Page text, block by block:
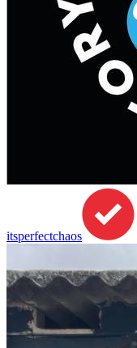
itsperfectchaos